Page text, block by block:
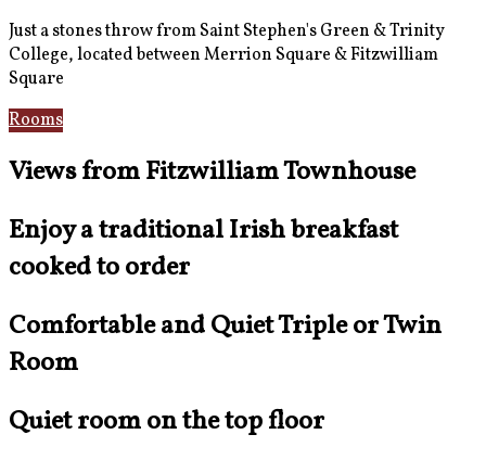
Just a stones throw from Saint Stephen's Green & Trinity
College, located between Merrion Square & Fitzwilliam
Square
Rooms
Views from Fitzwilliam Townhouse
Enjoy a traditional Irish breakfast
cooked to order
Comfortable and Quiet Triple or Twin
Room
Quiet room on the top floor